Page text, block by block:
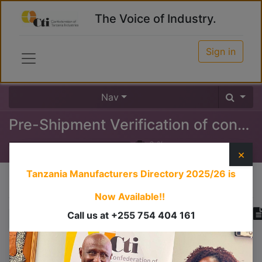
The Voice of Industry.
Sign in
Nav
Pre-Shipment Verification of conformity
0%
×
Tanzania Manufacturers Directory 2025/26 is
Now Available!!
Call us at +255 754 404 161